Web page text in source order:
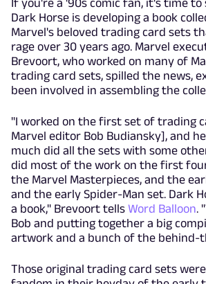
Dark Horse is developing a book
Marvel's beloved trading card sets
rage over 30 years ago. Marvel
Brevoort, who worked on many of
trading card sets, spilled the news,
been involved in assembling the
"I worked on the first set of trading
Marvel editor Bob Budiansky], and
much did all the sets with some
did most of the work on the first
the Marvel Masterpieces, and the
and the early Spider-Man set. Dark
a book," Brevoort tells Word Balloon.
Bob and putting together a big
artwork and a bunch of the behind-
Those original trading card sets